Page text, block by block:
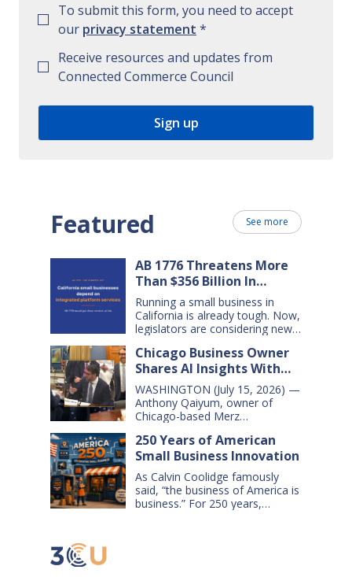
To submit this form, you need to accept
our privacy statement *
Receive resources and updates from
Connected Commerce Council
Featured See more
AB 1776 Threatens More
Than $356 Billion In
California Small Business
Sales Over the Next Five
Years
Running a small business in
California is already tough. Now,
legislators are considering new
businesses $356 billion in lost
sales over the next five years.
That’s $71 billion a year, and
$16,000 per business every year.
AB 1776 would dramatically
change California law, making it
harder for large companies—
including leading…
Chicago Business Owner
Shares AI Insights With
Congressional Small
Business Committee
WASHINGTON (July 15, 2026) —
Anthony Qaiyum, owner of
Chicago-based Merz
before the House Small
Business Committee, explaining
how AI-powered tools help his
small business grow, compete,
and create jobs. Qaiyum
offered his comments during a
250 Years of American
Small Business Innovation
As Calvin Coolidge famously
said, “the business of America is
business.” For 250 years,